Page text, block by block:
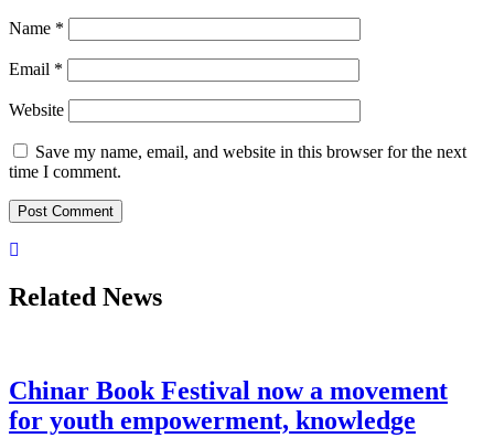
Name *
Email *
Website
Save my name, email, and website in this browser for the next
time I comment.
Related News
Chinar Book Festival now a movement
for youth empowerment, knowledge